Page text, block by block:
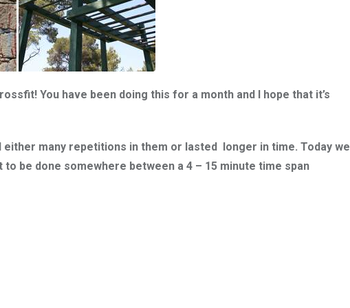
You have been doing this for a month and I hope that it’s
many repetitions in them or lasted longer in time. Today we
be done somewhere between a 4 – 15 minute time span